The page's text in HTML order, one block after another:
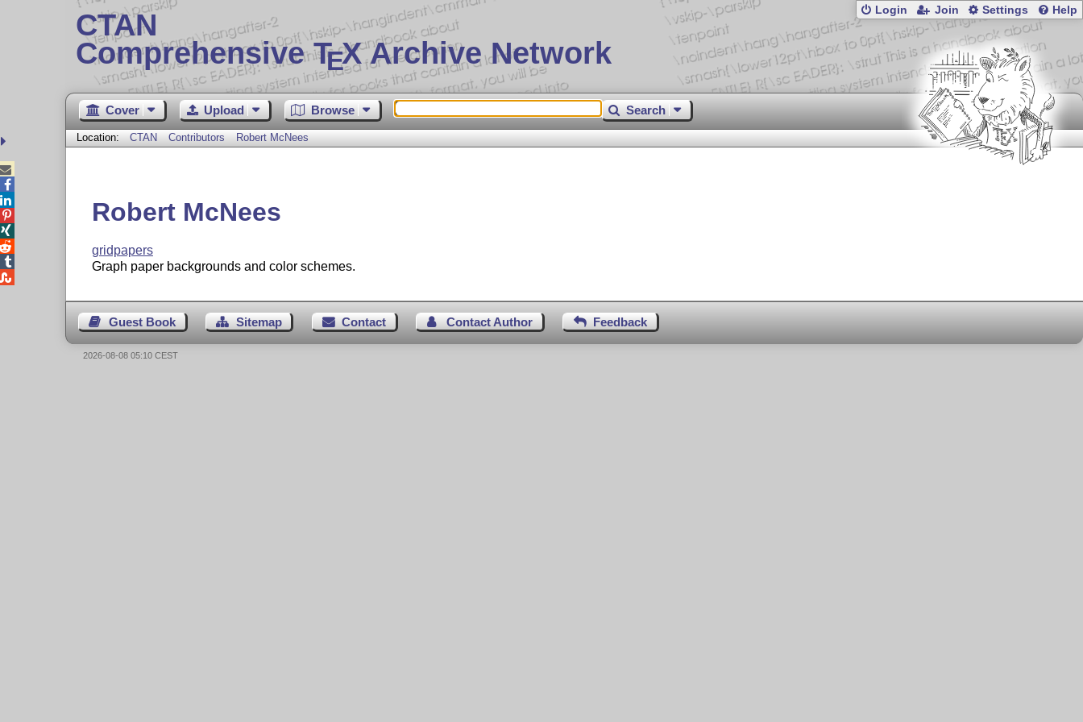
CTAN
Comprehensive TEX Archive Network
Login Join Settings Help
Cover Upload Browse Search
Location: CTAN Contributors Robert McNees
Robert McNees
gridpapers
Graph paper backgrounds and color schemes.
Guest Book Sitemap Contact Contact Author Feedback





2026-08-08 05:10 CEST